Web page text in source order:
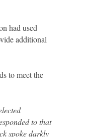
had used
additional
to meet the
to that
spoke darkly